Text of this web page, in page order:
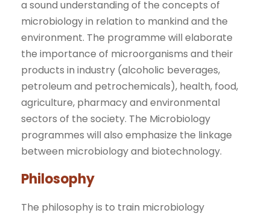
a sound understanding of the concepts of
microbiology in relation to mankind and the
environment. The programme will elaborate
the importance of microorganisms and their
products in industry (alcoholic beverages,
petroleum and petrochemicals), health, food,
agriculture, pharmacy and environmental
sectors of the society. The Microbiology
programmes will also emphasize the linkage
between microbiology and biotechnology.
Philosophy
The philosophy is to train microbiology